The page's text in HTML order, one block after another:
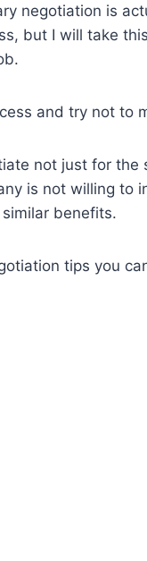
negotiation is
but I will take
and try not to
not just for
is not willing to
benefits.
tips you